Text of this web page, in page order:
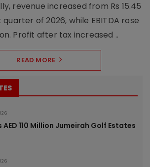
revenue increased from Rs 15.45
of 2026, while EBITDA rose
Profit after tax increased ..
READ MORE
AED 110 Million Jumeirah Golf Estates